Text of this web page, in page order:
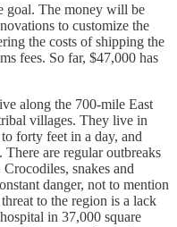
goal. The money will be
to customize the
the costs of shipping the
fees. So far, $47,000 has
along the 700-mile East
villages. They live in
forty feet in a day, and
are regular outbreaks
snakes and
danger, not to mention
to the region is a lack
in 37,000 square